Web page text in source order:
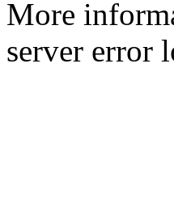
More
server error